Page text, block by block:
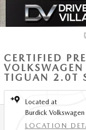
CERTIFIED
VOLKSWAGEN
TIGUAN 2.0T
Located at
Burdick Volkswagen
LOCATION